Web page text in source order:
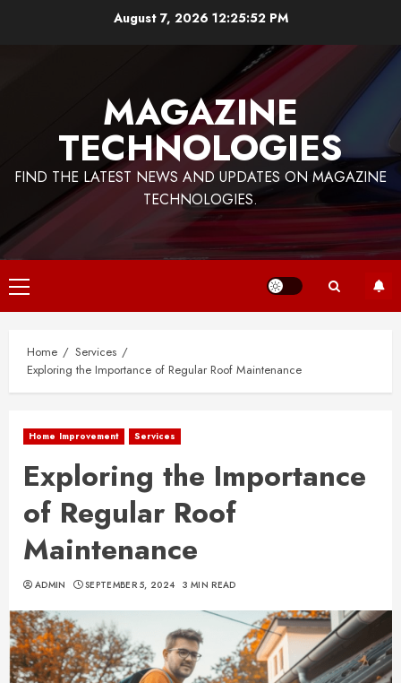
August 7, 2026 12:25:53 PM
MAGAZINE
TECHNOLOGIES
FIND THE LATEST NEWS AND UPDATES ON MAGAZINE
TECHNOLOGIES.
Primary
Menu
Home
Services
Exploring the Importance of Regular Roof Maintenance
Home Improvement Services
Exploring the Importance
of Regular Roof
Maintenance
ADMIN SEPTEMBER 5, 2024 3 MIN READ